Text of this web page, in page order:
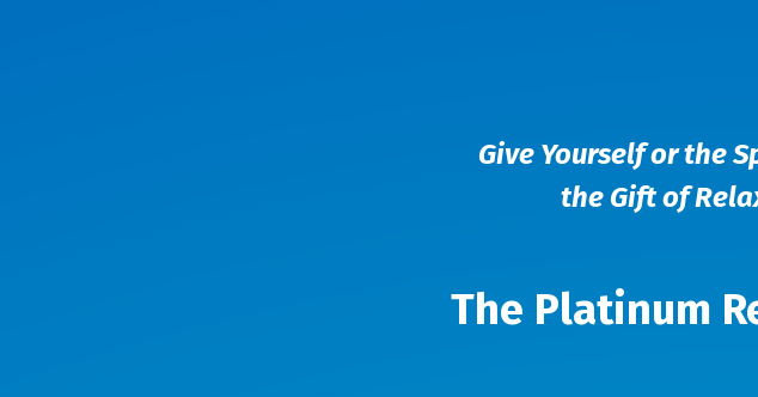
Give Yourself or the
the Gift of
The Platinum